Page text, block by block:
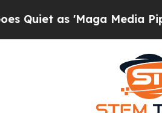
as 'Maga Media Pipeline'